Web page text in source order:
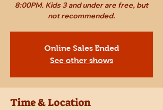
8:00PM. Kids 3 and under are free, but
not recommended.
Online Sales Ended
See other shows
Time & Location